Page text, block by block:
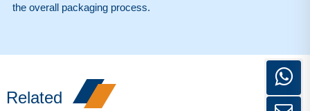
the overall packaging process.
Related